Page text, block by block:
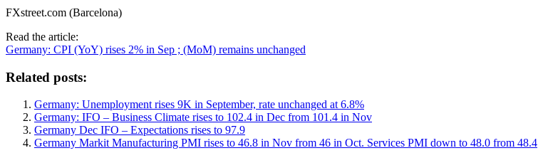
FXstreet.com (Barcelona)
Read the article:
Germany: CPI (YoY) rises 2% in Sep ; (MoM) remains unchanged
Related posts:
Germany: Unemployment rises 9K in September, rate unchanged at 6.8%
Germany: IFO – Business Climate rises to 102.4 in Dec from 101.4 in Nov
Germany Dec IFO – Expectations rises to 97.9
Germany Markit Manufacturing PMI rises to 46.8 in Nov from 46 in Oct. Services PMI down to 48.0 from 48.4